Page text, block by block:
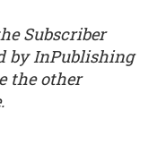
Subscriber
by InPublishing
the other